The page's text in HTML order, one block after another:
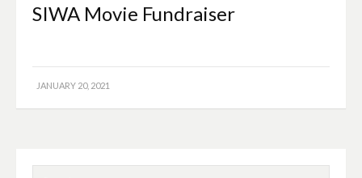
SIWA Movie Fundraiser
JANUARY 20, 2021